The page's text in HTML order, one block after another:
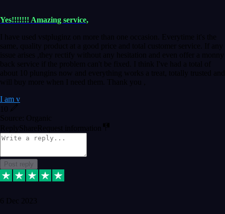
Yes!!!!!!! Amazing service,
I have used vstpluginz on more than one occasion. Everytime it's the
same, quality product at a good price and total customer service. If any
issue arises ,they rectify without any hesitation and even offer a monny
back service if the problem can't be fixed. I think I've had a total of
about 10 plungins now and everything works a treat, totally trusted and
will buy more when I need them. Thank you ,
I am v
10
Source: Organic
Reply ShareRequest information
Post reply
6 Dec 2023